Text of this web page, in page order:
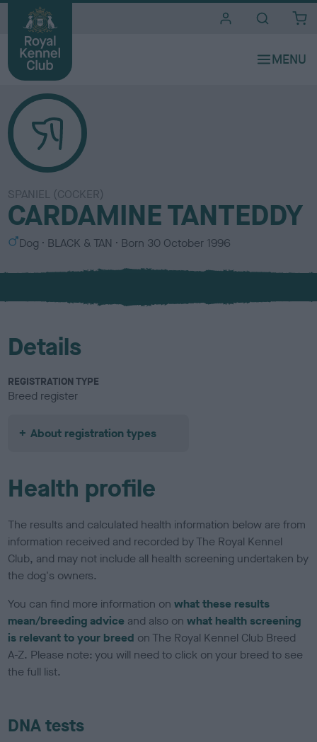
SPANIEL (COCKER)
CARDAMINE TANTEDDY
S
x
Dog
C
l
u
BLACK & TAN Born 30 October 1996
Details
REGISTRATION TYPE
Breed register
About registration types
Health profile
The results and calculated health information below are from
information received and recorded by The Royal Kennel
Club, and may not include all health screening undertaken by
the dog's owners.
You can find more information onwhat these results
mean/breeding advice and also onwhat health screening
is relevant to your breed on The Royal Kennel Club Breed
A-Z. Please note: you will need to click on your breed to see
the full list.
DNA tests